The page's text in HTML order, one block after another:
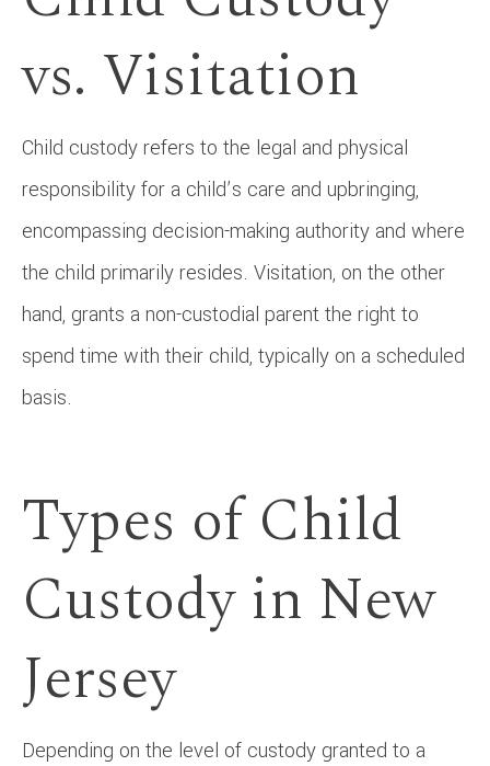
vs. Visitation
Child custody refers to the legal and physical
responsibility for a child’s care and upbringing,
encompassing decision-making authority and where
the child primarily resides. Visitation, on the other
hand, grants a non-custodial parent the right to
spend time with their child, typically on a scheduled
basis.
Types of Child
Custody in New
Jersey
Depending on the level of custody granted to a